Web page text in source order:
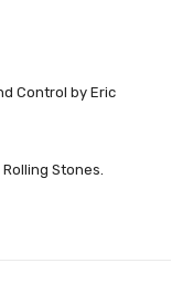
Control by Eric
Stones.